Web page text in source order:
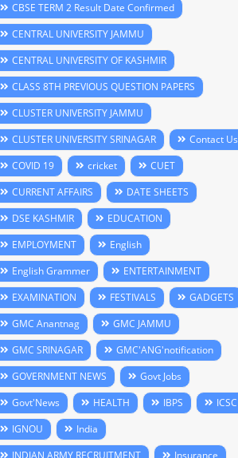
CBSE TERM 2 Result Date Confirmed
CENTRAL UNIVERSITY JAMMU
CENTRAL UNIVERSITY OF KASHMIR
CLASS 8TH PREVIOUS QUESTION PAPERS
CLUSTER UNIVERSITY JAMMU
CLUSTER UNIVERSITY SRINAGAR
Contact Us
COVID 19
cricket
CUET
CURRENT AFFAIRS
DATE SHEETS
DSE KASHMIR
EDUCATION
EMPLOYMENT
English
English Grammer
ENTERTAINMENT
EXAMINATION
FESTIVALS
GADGETS
GMC Anantnag
GMC JAMMU
GMC SRINAGAR
GMC'ANG'notification
GOVERNMENT NEWS
Govt Jobs
Govt'News
HEALTH IBPS
ICSC
IGNOU
India
INDIAN ARMY RECRUITMENT
Insurance